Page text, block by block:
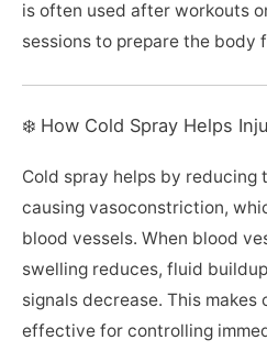
is often used after workouts
sessions to prepare the body
❄️ How Cold Spray Helps
Cold spray helps by reducing
causing vasoconstriction,
blood vessels. When blood
swelling reduces, fluid
signals decrease. This makes
effective for controlling